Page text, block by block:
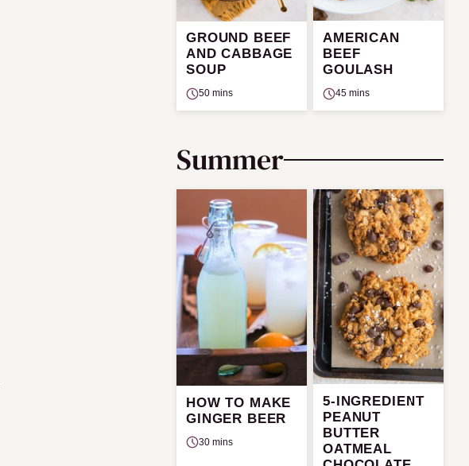
GROUND BEEF
AND CABBAGE
SOUP
50 mins
AMERICAN
BEEF
GOULASH
45 mins
Summer
HOW TO MAKE
GINGER BEER
30 mins
5-INGREDIENT
PEANUT
BUTTER
OATMEAL